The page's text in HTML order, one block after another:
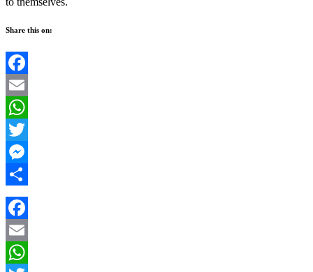
Share this on:
Facebook
Email
WhatsApp
Twitter
Messenger
Share
Facebook
Email